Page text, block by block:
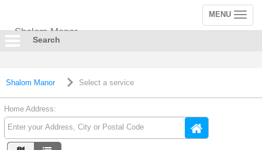
Shalom Manor
Toggle
navigation
MENU
Search
Shalom Manor Select a service
Home Address: